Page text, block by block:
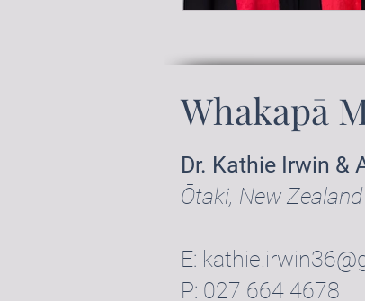
Whakapā
Dr. Kathie Irwin &
Ōtaki, New Zealand
E:
P: 027 664 4678